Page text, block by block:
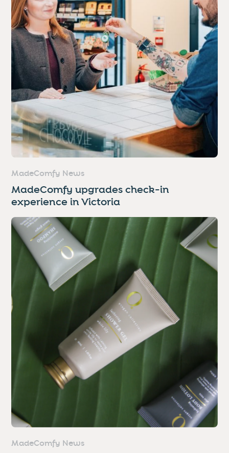
MadeComfy News
MadeComfy upgrades check-in
experience in Victoria
MadeComfy News